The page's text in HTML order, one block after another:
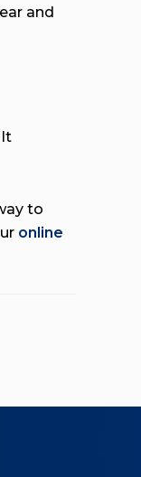
and
to
online